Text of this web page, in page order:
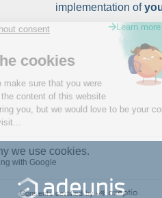
implementation of
Learn more